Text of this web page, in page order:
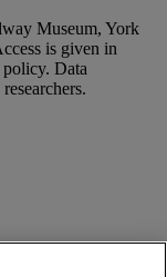
Museum, York
is given in
Data